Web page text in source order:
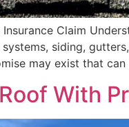
Claim
siding,
may exist that
With